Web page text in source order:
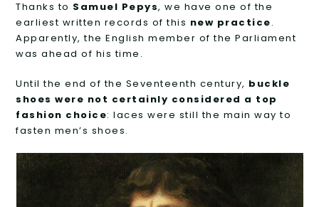
Thanks to Samuel Pepys, we have one of the
earliest written records of this new practice.
Apparently, the English member of the Parliament
was ahead of his time.
Until the end of the Seventeenth century, buckle
shoes were not certainly considered a top
fashion choice: laces were still the main way to
fasten men’s shoes.